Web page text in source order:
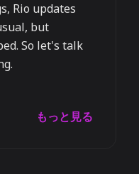
Rio updates
but
So let's talk
もっと見る